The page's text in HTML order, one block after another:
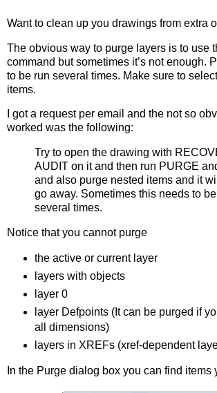
Want to clean up you drawings from extra
The obvious way to purge layers is to use
command but sometimes it’s not enough.
to be run several times. Make sure to
items.
I got a request per email and the not so
worked was the following:
Try to open the drawing with
AUDIT on it and then run PURGE
and also purge nested items and it
go away. Sometimes this needs to
several times.
Notice that you cannot purge
the active or current layer
layers with objects
layer 0
layer Defpoints (It can be purged if
all dimensions)
layers in XREFs (xref-dependent
In the Purge dialog box you can find items